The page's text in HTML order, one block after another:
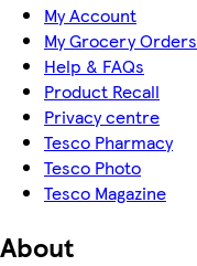
My Account
My Grocery Orders
Help & FAQs
Product Recall
Privacy centre
Tesco Pharmacy
Tesco Photo
Tesco Magazine
About